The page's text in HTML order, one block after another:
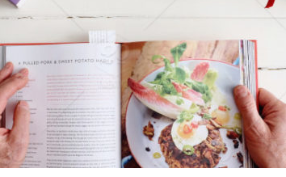
Eurovision 2019
Eurovision 2020